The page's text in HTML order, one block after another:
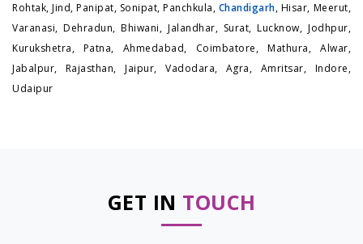
Rohtak, Jind, Panipat, Sonipat, Panchkula, Chandigarh, Hisar, Meerut,
Varanasi, Dehradun, Bhiwani, Jalandhar, Surat, Lucknow, Jodhpur,
Kurukshetra, Patna, Ahmedabad, Coimbatore, Mathura, Alwar,
Jabalpur, Rajasthan, Jaipur, Vadodara, Agra, Amritsar, Indore,
Udaipur
GET IN TOUCH